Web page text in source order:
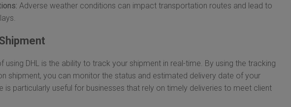
Adverse weather conditions can impact transportation routes and lead to
using DHL is the ability to track your shipment in real-time. By using the tracking
shipment, you can monitor the status and estimated delivery date of your
is particularly useful for businesses that rely on timely deliveries to meet client